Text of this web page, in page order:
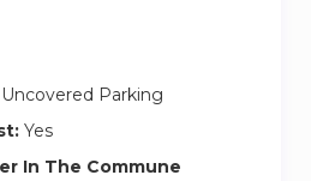
Parking
Yes
In The Commune